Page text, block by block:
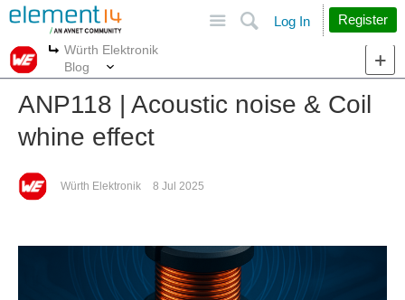
Search
Log In Register
More
Würth Elektronik
Blog
ANP118 | Acoustic noise & Coil
whine effect
Würth Elektronik 8 Jul 2025